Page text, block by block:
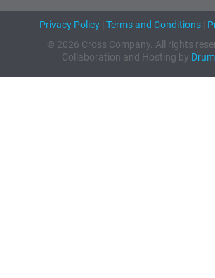
Privacy Policy| Terms and Conditions|
© 2026 Cross Company. All rights
Collaboration and Hosting by